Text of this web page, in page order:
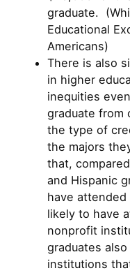
graduate.
Educational
Americans)
There is also
in higher
inequities
graduate from
the type of
the majors
that,
and Hispanic
have
likely to have
nonprofit
graduates
institutions